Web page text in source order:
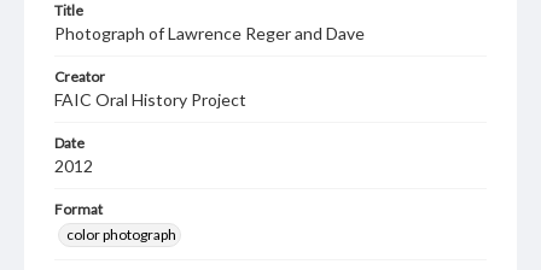
Title
Photograph of Lawrence Reger and Dave
Creator
FAIC Oral History Project
Date
2012
Format
color photograph